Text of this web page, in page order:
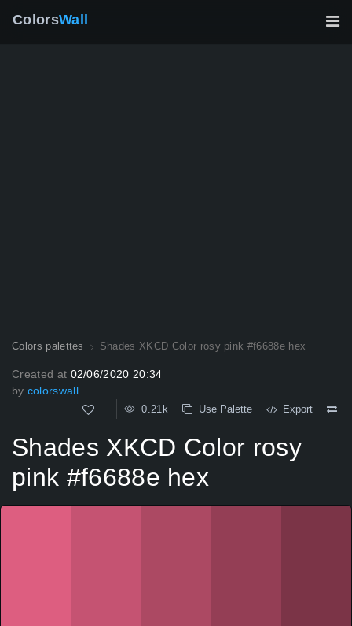
ColorsWall
Colors palettes Shades XKCD Color rosy pink #f6688e hex
Created at 02/06/2020 20:34
by colorswall
0.21k Use Palette Export
Shades XKCD Color rosy
pink #f6688e hex